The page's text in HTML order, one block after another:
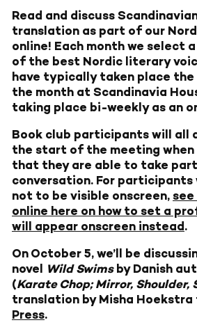
Read and discuss
translation as part of our
online! Each month we select
of the best Nordic literary
have typically taken place
the month at Scandinavia
taking place bi-weekly as an
Book club participants will all
the start of the meeting when
that they are able to take
conversation. For participants
not to be visible onscreen, see
online here on how to set a
will appear onscreen instead .
On October 5, we’ll be
novel
Wild Swims by Danish
(Karate Chop; Mirror, Shoulder,
translation by Misha Hoekstra
Press.